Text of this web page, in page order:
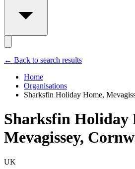
← Back to search results
Home
Organisations
Sharksfin Holiday Home,
Sharksfin Holiday
Mevagissey,
UK